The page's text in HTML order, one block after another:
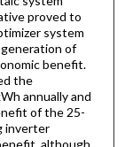
proved to
system
of
benefit.
the
annually and
of the 25-
inverter